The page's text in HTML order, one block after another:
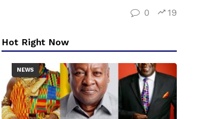
0 19
Hot Right Now
NEWS